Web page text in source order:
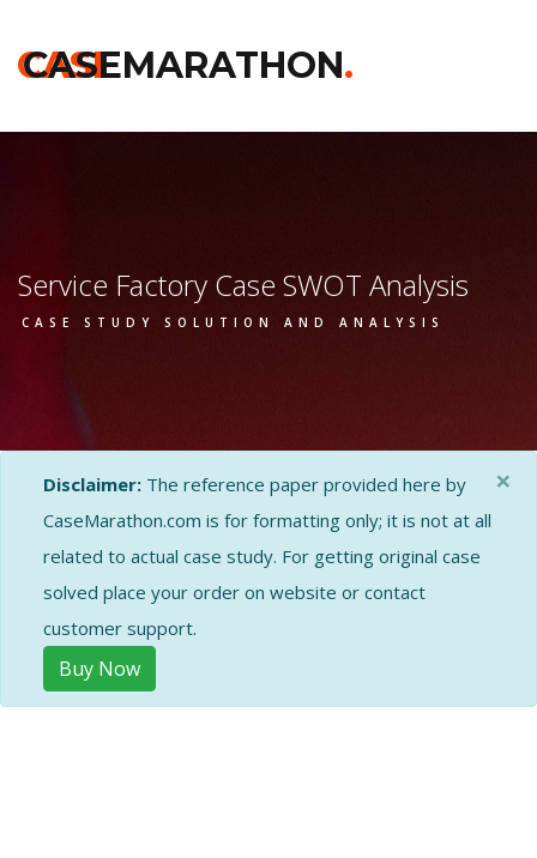
CASE
CASEMARATHON.
Service Factory Case SWOT Analysis
CASE STUDY SOLUTION AND ANALYSIS
Disclaimer: The reference paper provided here by
CaseMarathon.com is for formatting only; it is not at all
related to actual case study. For getting original case
solved place your order on website or contact
customer support.
Buy Now
×